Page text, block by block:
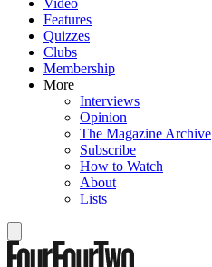
Features
Quizzes
Clubs
Membership
More
Interviews
Opinion
The Magazine Archive
Subscribe
How to Watch
About
Lists